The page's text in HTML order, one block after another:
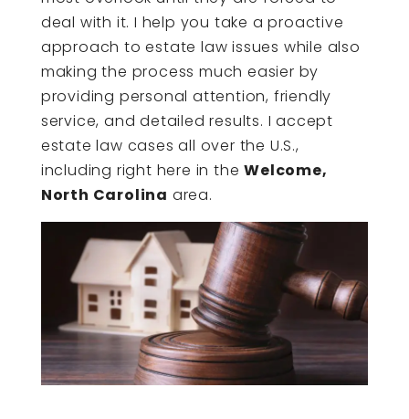
deal with it. I help you take a proactive
approach to estate law issues while also
making the process much easier by
providing personal attention, friendly
service, and detailed results. I accept
estate law cases all over the U.S.,
including right here in theWelcome,
North Carolina area.